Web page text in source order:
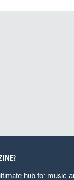
hub for music